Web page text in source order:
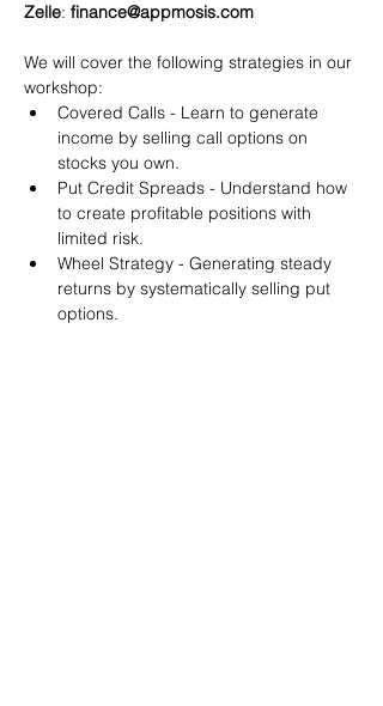
Zelle: finance@appmosis.com
We will cover the following strategies in our
workshop:
Covered Calls - Learn to generate
income by selling call options on
stocks you own.
Put Credit Spreads - Understand how
to create profitable positions with
limited risk.
Wheel Strategy - Generating steady
returns by systematically selling put
options.